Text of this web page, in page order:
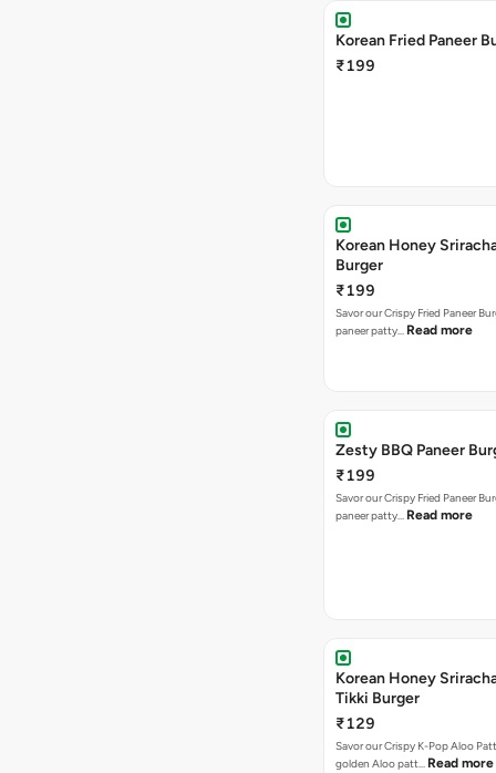
Korean Fried Paneer
₹199
Korean Honey
Burger
₹199
Savor our Crispy Fried Paneer
paneer patty… Read more
Zesty BBQ Paneer
₹199
Savor our Crispy Fried Paneer
paneer patty… Read more
Korean Honey
Tikki Burger
₹129
Savor our Crispy K-Pop Aloo
golden Aloo patt… Read more